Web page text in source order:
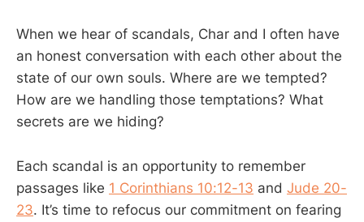
When we hear of scandals, Char and I often have
an honest conversation with each other about the
state of our own souls. Where are we tempted?
How are we handling those temptations? What
secrets are we hiding?
Each scandal is an opportunity to remember
passages like 1 Corinthians 10:12-13 and Jude 20-
23. It’s time to refocus our commitment on fearing